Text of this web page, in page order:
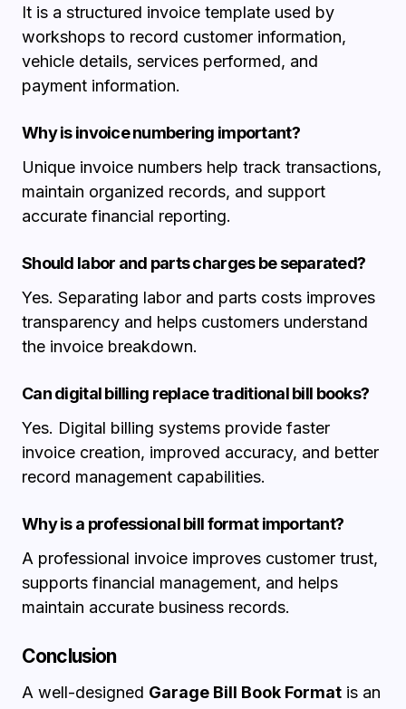
It is a structured invoice template used by
workshops to record customer information,
vehicle details, services performed, and
payment information.
Why is invoice numbering important?
Unique invoice numbers help track transactions,
maintain organized records, and support
accurate financial reporting.
Should labor and parts charges be separated?
Yes. Separating labor and parts costs improves
transparency and helps customers understand
the invoice breakdown.
Can digital billing replace traditional bill books?
Yes. Digital billing systems provide faster
invoice creation, improved accuracy, and better
record management capabilities.
Why is a professional bill format important?
A professional invoice improves customer trust,
supports financial management, and helps
maintain accurate business records.
Conclusion
A well-designed Garage Bill Book Format is an